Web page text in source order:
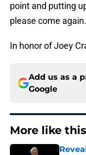
point and putting
please come again.
In honor of Joey
Add us as a
Google
More like this